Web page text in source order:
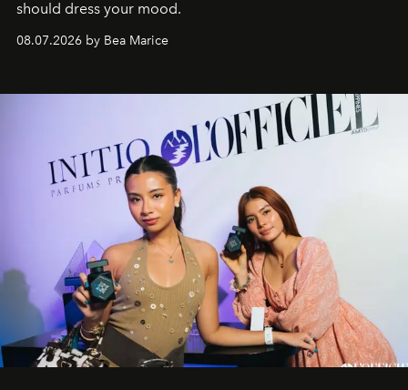
should dress your mood.
08.07.2026 by Bea Marice